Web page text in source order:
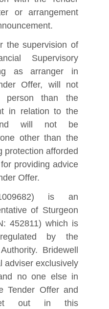
or arrangement
the supervision of
Supervisory
as arranger in
Offer, will not
person than the
in relation to the
will not be
other than the
protection afforded
providing advice
Offer.
is an
of Sturgeon
452811) which is
by the
Bridewell
adviser exclusively
no one else in
Tender Offer and
out in this